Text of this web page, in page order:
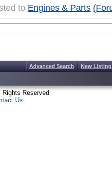
to Engines & Parts
Advanced Search New
Rights Reserved
Us